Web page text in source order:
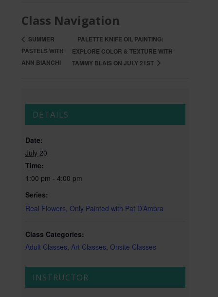
Class Navigation
SUMMER
PASTELS WITH
ANN BIANCHI
PALETTE KNIFE OIL PAINTING:
EXPLORE COLOR & TEXTURE WITH
TAMMY BLAIS ON JULY 21ST
DETAILS
Date:
July 20
Time:
1:00 pm - 4:00 pm
Series:
Real Flowers, Only Painted with Pat D’Ambra
Class Categories:
Adult Classes Art Classes Onsite Classes
INSTRUCTOR